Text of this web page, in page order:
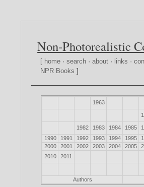
Non-Photorealistic
[ home ·search ·about · links ·
NPR Books ]
1963
1982 1983 1984 1985
1990
1991 1992 1993 1994 1995
2000
2001 2002 2003 2004 2005
2010
2011
Authors